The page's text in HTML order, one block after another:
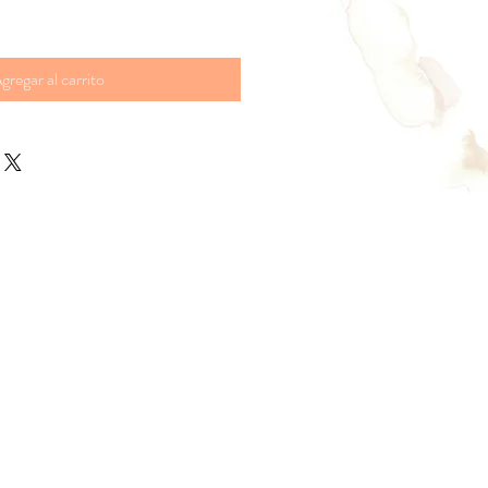
al carrito